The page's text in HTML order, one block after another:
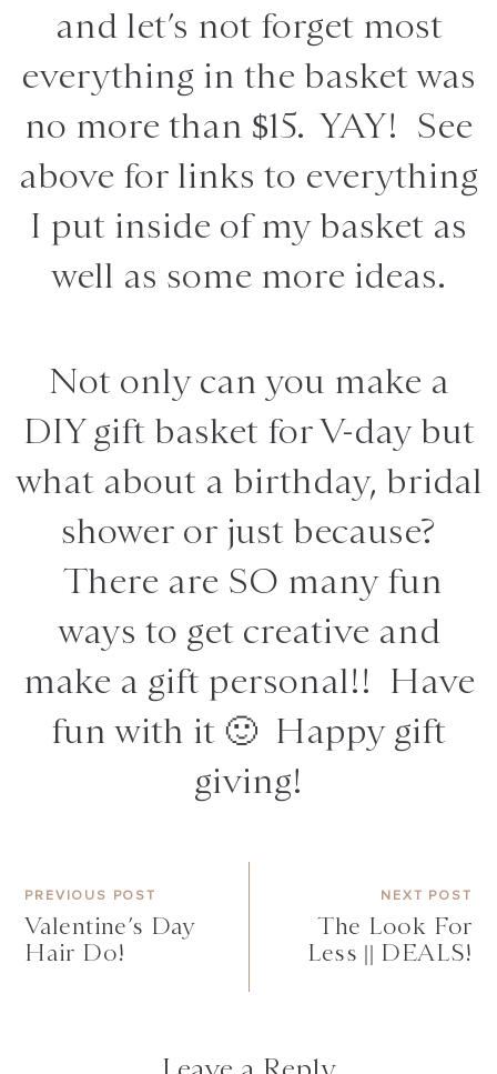
and let’s not forget most
everything in the basket was
no more than $15. YAY! See
above for links to everything
I put inside of my basket as
well as some more ideas.
Not only can you make a
DIY gift basket for V-day but
what about a birthday, bridal
shower or just because?
There are SO many fun
ways to get creative and
make a gift personal!! Have
fun with it 🙂 Happy gift
giving!
PREVIOUS POST
Valentine’s Day
Hair Do!
NEXT POST
The Look For
Less || DEALS!